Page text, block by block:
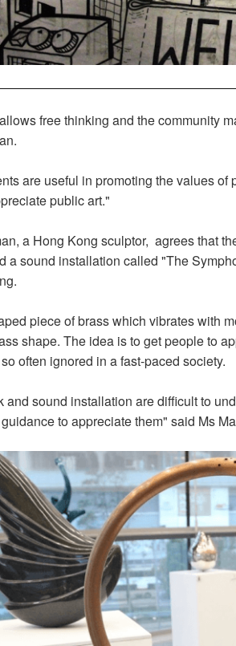
free thinking and the community
are useful in promoting the values
public art."
a Hong Kong sculptor, agrees that
a sound installation called "The
piece of brass which vibrates with
shape. The idea is to get people to
often ignored in a fast-paced society.
and sound installation are difficult to
to appreciate them" said Ms